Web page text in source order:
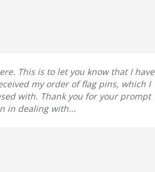
This is to let you know that I have
my order of flag pins, which I
with. Thank you for your prompt
in dealing with...